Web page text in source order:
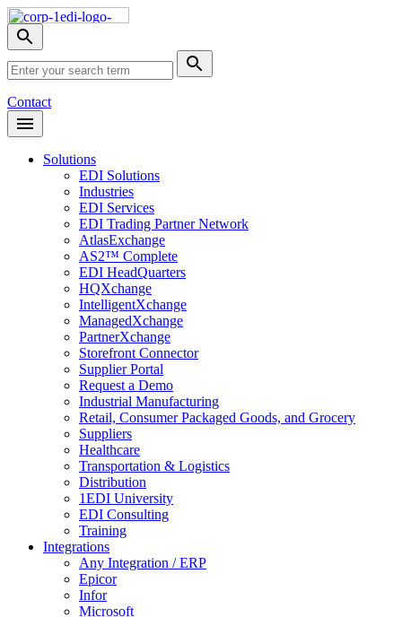
Skip
NavToggle
search
menu
Search
Submit
Search
Contact
Open
Header
Solutions
EDI Solutions
Industries
EDI Services
EDI Trading Partner Network
AtlasExchange
AS2™ Complete
EDI HeadQuarters
HQXchange
IntelligentXchange
ManagedXchange
PartnerXchange
Storefront Connector
Supplier Portal
Request a Demo
Industrial Manufacturing
Retail, Consumer Packaged Goods, and Grocery
Suppliers
Healthcare
Transportation & Logistics
Distribution
1EDI University
EDI Consulting
Training
Integrations
Any Integration / ERP
Epicor
Infor
Microsoft